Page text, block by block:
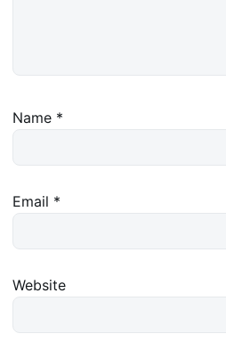
Name *
Email *
Website